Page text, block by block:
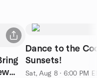
Dance to the
Sunsets!
Sat, Aug 8 · 6:00 PM